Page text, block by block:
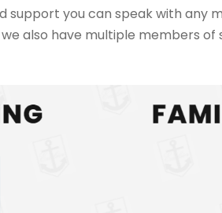
support you can speak with any
we also have multiple members